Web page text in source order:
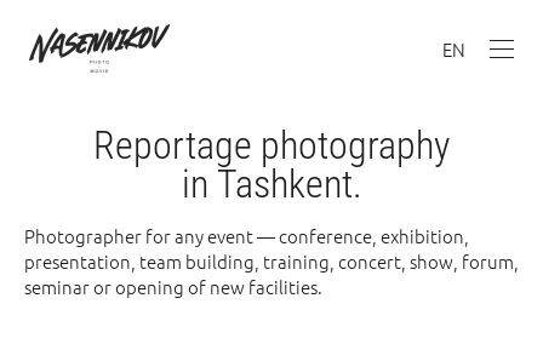
EN
Reportage photography
in Tashkent.
Photographer for any event — conference, exhibition,
presentation, team building, training, concert, show, forum,
seminar or opening of new facilities.